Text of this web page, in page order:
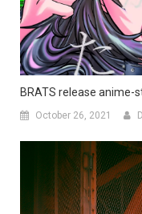
BRATS release
October 26, 2021